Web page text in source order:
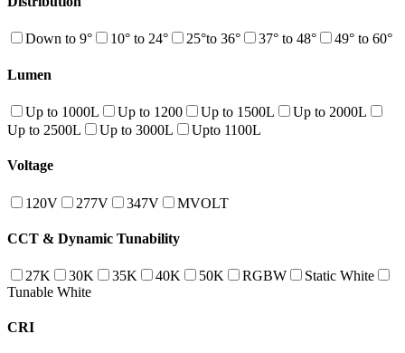
Down to 9° 10° to 24° 25°to 36° 37° to 48° 49° to 60°
Lumen
Up to 1000L Up to 1200 Up to 1500L
Up to 2000L
Up to 2500L
Up to 3000L Upto 1100L
Voltage
120V 277V 347V MVOLT
CCT & Dynamic Tunability
27K 30K 35K 40K 50K RGBW
Static White
Tunable White
CRI